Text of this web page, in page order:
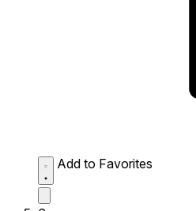
Add to Favorites